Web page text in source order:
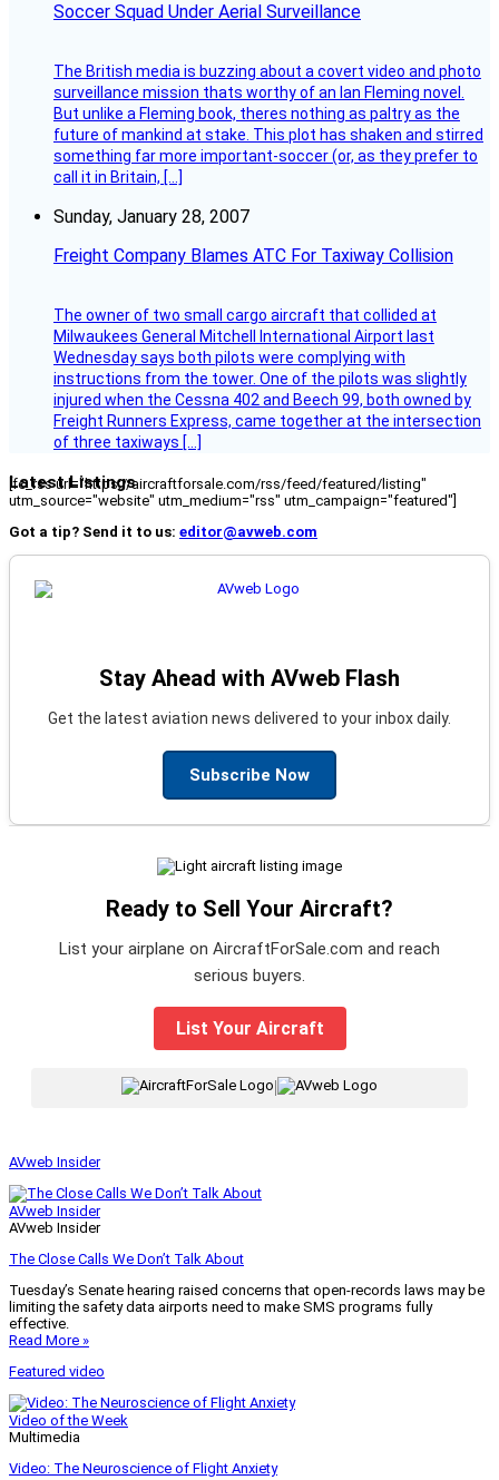
Soccer Squad Under Aerial Surveillance
The British media is buzzing about a covert video and photo
surveillance mission thats worthy of an Ian Fleming novel.
But unlike a Fleming book, theres nothing as paltry as the
future of mankind at stake. This plot has shaken and stirred
something far more important-soccer (or, as they prefer to
call it in Britain, […]
Sunday, January 28, 2007
Freight Company Blames ATC For Taxiway Collision
The owner of two small cargo aircraft that collided at
Milwaukees General Mitchell International Airport last
Wednesday says both pilots were complying with
instructions from the tower. One of the pilots was slightly
injured when the Cessna 402 and Beech 99, both owned by
Freight Runners Express, came together at the intersection
of three taxiways […]
Latest Listings
[fc_rss url="https://aircraftforsale.com/rss/feed/featured/listing"
utm_source="website" utm_medium="rss" utm_campaign="featured"]
Got a tip? Send it to us: editor@avweb.com
Stay Ahead with AVweb Flash
Get the latest aviation news delivered to your inbox daily.
Subscribe Now
Ready to Sell Your Aircraft?
List your airplane on AircraftForSale.com and reach
serious buyers.
List Your Aircraft
|
AVweb Insider
AVweb Insider
AVweb Insider
The Close Calls We Don’t Talk About
Tuesday’s Senate hearing raised concerns that open-records laws may be
limiting the safety data airports need to make SMS programs fully
effective.
Read More »
Featured video
Video of the Week
Multimedia
Video: The Neuroscience of Flight Anxiety